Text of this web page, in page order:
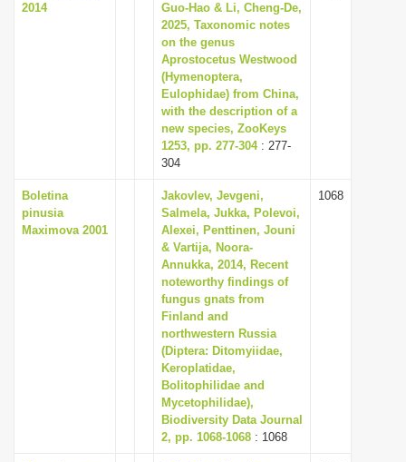
2014
Guo-Hao & Li, Cheng-De,
2025, Taxonomic notes
on the genus
Aprostocetus Westwood
(Hymenoptera,
Eulophidae) from China,
with the description of a
new species, ZooKeys
1253, pp. 277-304: 277-
304
Boletina
pinusia
Maximova 2001
Jakovlev, Jevgeni,
Salmela, Jukka, Polevoi,
Alexei, Penttinen, Jouni
& Vartija, Noora-
Annukka, 2014, Recent
noteworthy findings of
fungus gnats from
Finland and
northwestern Russia
(Diptera: Ditomyiidae,
Keroplatidae,
Bolitophilidae and
Mycetophilidae),
Biodiversity Data Journal
2, pp. 1068-1068 : 1068
1068